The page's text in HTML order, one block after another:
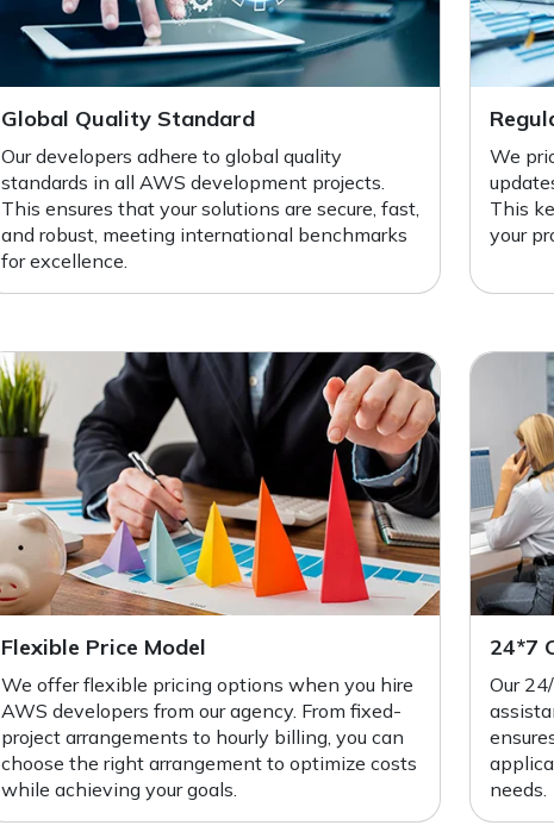
Global Quality Standard
Our developers adhere to global quality
standards in all AWS development projects.
This ensures that your solutions are secure, fast,
and robust, meeting international benchmarks
for excellence.
We
This
your
Flexible Price Model
We offer flexible pricing options when you hire
AWS developers from our agency. From fixed-
project arrangements to hourly billing, you can
choose the right arrangement to optimize costs
while achieving your goals.
24*7
Our
needs.